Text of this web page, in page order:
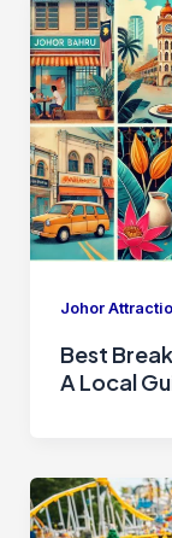
Johor
Best
A Local